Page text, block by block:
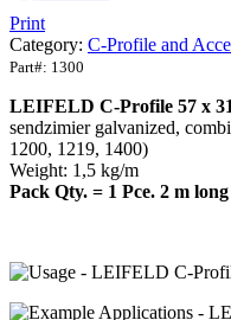
Print
Category: C-Profile and
Part#: 1300
LEIFELD C-Profile 57 x
sendzimier galvanized,
1200, 1219, 1400)
Weight: 1,5 kg/m
Pack Qty. = 1 Pce. 2 m